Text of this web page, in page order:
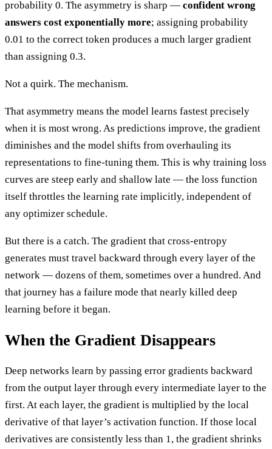
probability 0. The asymmetry is sharp — confident wrong
answers cost exponentially more; assigning probability
0.01 to the correct token produces a much larger gradient
than assigning 0.3.
Not a quirk. The mechanism.
That asymmetry means the model learns fastest precisely
when it is most wrong. As predictions improve, the gradient
diminishes and the model shifts from overhauling its
representations to fine-tuning them. This is why training loss
curves are steep early and shallow late — the loss function
itself throttles the learning rate implicitly, independent of
any optimizer schedule.
But there is a catch. The gradient that cross-entropy
generates must travel backward through every layer of the
network — dozens of them, sometimes over a hundred. And
that journey has a failure mode that nearly killed deep
learning before it began.
When the Gradient Disappears
Deep networks learn by passing error gradients backward
from the output layer through every intermediate layer to the
first. At each layer, the gradient is multiplied by the local
derivative of that layer’s activation function. If those local
derivatives are consistently less than 1, the gradient shrinks